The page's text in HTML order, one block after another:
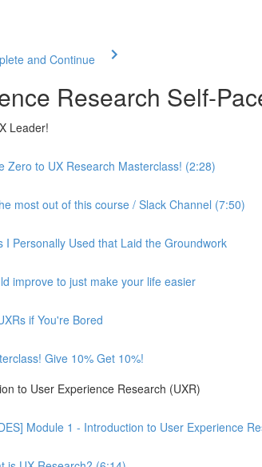
and Continue
Research Self-
Leader!
Zero to UX Research Masterclass! (2:28)
most out of this course / Slack Channel (7:50)
I Personally Used that Laid the Groundwork
improve to just make your life easier
if You're Bored
Give 10% Get 10%!
to User Experience Research (UXR)
Module 1 - Introduction to User Experience